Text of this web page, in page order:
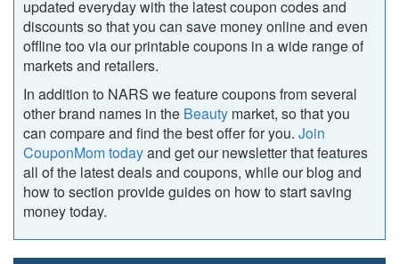
updated everyday with the latest coupon codes and
discounts so that you can save money online and even
offline too via our printable coupons in a wide range of
markets and retailers.
In addition to NARS we feature coupons from several
other brand names in the Beauty market, so that you
can compare and find the best offer for you. Join
CouponMom todayand get our newsletter that features
all of the latest deals and coupons, while our blog and
how to section provide guides on how to start saving
money today.